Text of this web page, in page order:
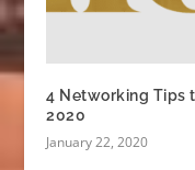
4 Networking Tips
2020
January 22, 2020